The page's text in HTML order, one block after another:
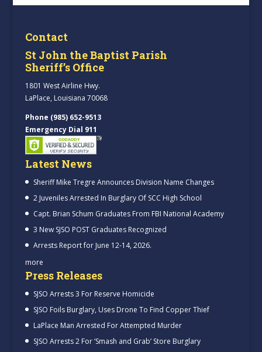
Contact
St John the Baptist Parish
Sheriff’s Office
1801 West Airline Hwy.
LaPlace, Louisiana 70068
Phone (985) 652-9513
Emergency Dial 911
Latest News
Sheriff Mike Tregre Announces Division Name Changes
2 Juveniles Arrested In Burglary Of SCC High School
Capt. Brian Schum Graduates From FBI National Academy
3 New SJSO POST Graduates Recognized
Arrests Report for June 12-14, 2026.
more
Press Releases
SJSO Arrests 3 For Reserve Homicide
SJSO Foils Burglary, Uses Drone To Find Copper Thief
LaPlace Man Arrested For Attempted Murder
SJSO Arrests 2 For ‘Smash and Grab’ Store Burglary